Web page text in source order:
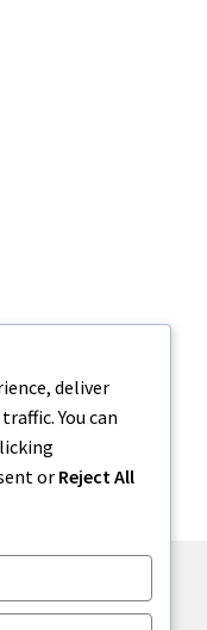
deliver
You can
or Reject All